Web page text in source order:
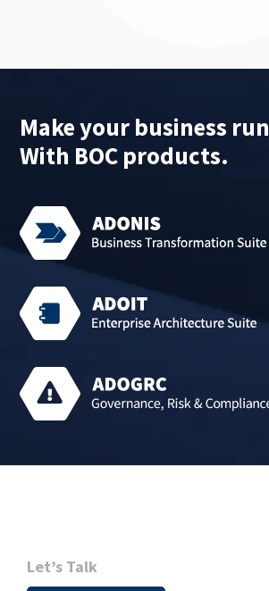
Make your business
With BOC products.
Let’s Talk